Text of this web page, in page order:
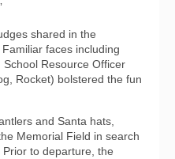
shared in the
faces including
Resource Officer
Rocket) bolstered the fun
and Santa hats,
Memorial Field in search
to departure, the